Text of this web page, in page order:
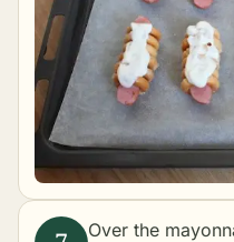
Over the